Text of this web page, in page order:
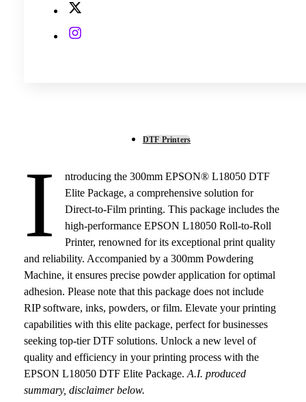
DTF Printers
I
ntroducing the 300mm EPSON® L18050 DTF
Elite Package, a comprehensive solution for
Direct-to-Film printing. This package includes the
high-performance EPSON L18050 Roll-to-Roll
Printer, renowned for its exceptional print quality
and reliability. Accompanied by a 300mm Powdering
Machine, it ensures precise powder application for optimal
adhesion. Please note that this package does not include
RIP software, inks, powders, or film. Elevate your printing
capabilities with this elite package, perfect for businesses
seeking top-tier DTF solutions. Unlock a new level of
quality and efficiency in your printing process with the
EPSON L18050 DTF Elite Package.A.I. produced
summary, disclaimer below.